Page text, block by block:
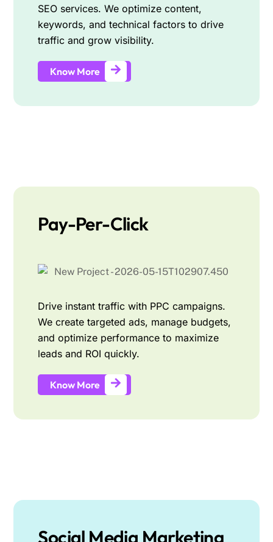
SEO services. We optimize content,
keywords, and technical factors to drive
traffic and grow visibility.
Know More
Pay-Per-Click
Drive instant traffic with PPC campaigns.
We create targeted ads, manage budgets,
and optimize performance to maximize
leads and ROI quickly.
Know More
Social Media Marketing